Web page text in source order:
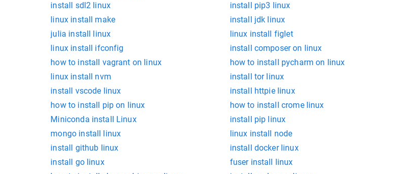
install sdl2 linux
install pip3 linux
linux install make
install jdk linux
julia install linux
linux install figlet
linux install ifconfig
install composer on linux
how to install vagrant on linux
how to install pycharm on linux
linux install nvm
install tor linux
install vscode linux
install httpie linux
how to install pip on linux
how to install crome linux
Miniconda install Linux
install pip linux
mongo install linux
linux install node
install github linux
install docker linux
install go linux
fuser install linux